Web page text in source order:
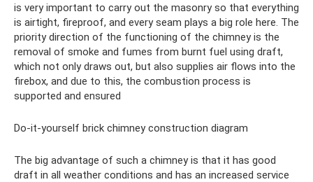
is very important to carry out the masonry so that everything
is airtight, fireproof, and every seam plays a big role here. The
priority direction of the functioning of the chimney is the
removal of smoke and fumes from burnt fuel using draft,
which not only draws out, but also supplies air flows into the
firebox, and due to this, the combustion process is
supported and ensured
Do-it-yourself brick chimney construction diagram
The big advantage of such a chimney is that it has good
draft in all weather conditions and has an increased service